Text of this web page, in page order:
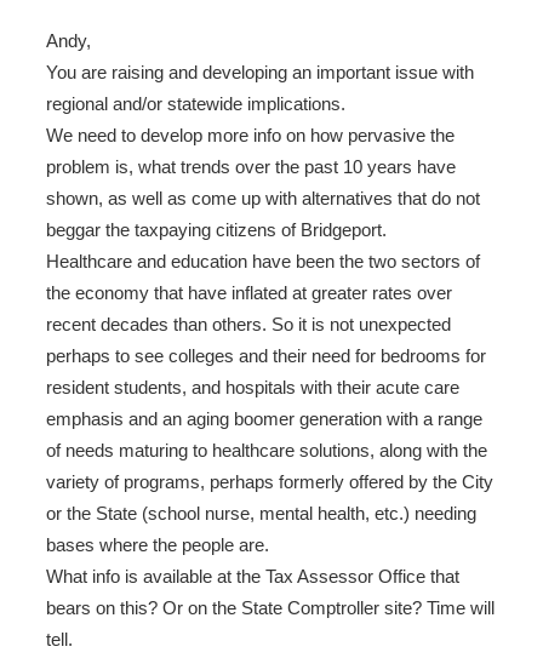
Andy,
You are raising and developing an important issue with
regional and/or statewide implications.
We need to develop more info on how pervasive the
problem is, what trends over the past 10 years have
shown, as well as come up with alternatives that do not
beggar the taxpaying citizens of Bridgeport.
Healthcare and education have been the two sectors of
the economy that have inflated at greater rates over
recent decades than others. So it is not unexpected
perhaps to see colleges and their need for bedrooms for
resident students, and hospitals with their acute care
emphasis and an aging boomer generation with a range
of needs maturing to healthcare solutions, along with the
variety of programs, perhaps formerly offered by the City
or the State (school nurse, mental health, etc.) needing
bases where the people are.
What info is available at the Tax Assessor Office that
bears on this? Or on the State Comptroller site? Time will
tell.